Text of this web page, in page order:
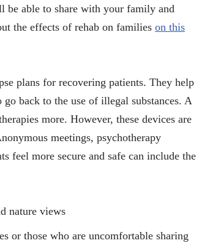
be able to share with your family and
the effects of rehab on families on this
plans for recovering patients. They help
back to the use of illegal substances. A
more. However, these devices are
meetings, psychotherapy
feel more secure and safe can include the
nature views
or those who are uncomfortable sharing